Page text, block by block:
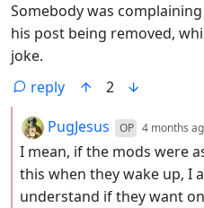
Somebody was
his post being removed,
joke.
reply
2
by
PugJesus OP 4 months
I mean, if the mods were
this when they wake up, I
understand if they want